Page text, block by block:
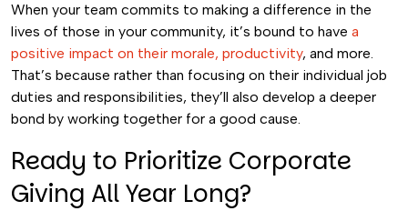
When your team commits to making a difference in the
lives of those in your community, it’s bound to have a
positive impact on their morale, productivity, and more.
That’s because rather than focusing on their individual job
duties and responsibilities, they’ll also develop a deeper
bond by working together for a good cause.
Ready to Prioritize Corporate
Giving All Year Long?